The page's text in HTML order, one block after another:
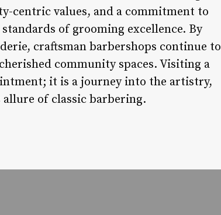
centric values, and a commitment to
of grooming excellence. By
craftsman barbershops continue to
community spaces. Visiting a
it is a journey into the artistry,
of classic barbering.